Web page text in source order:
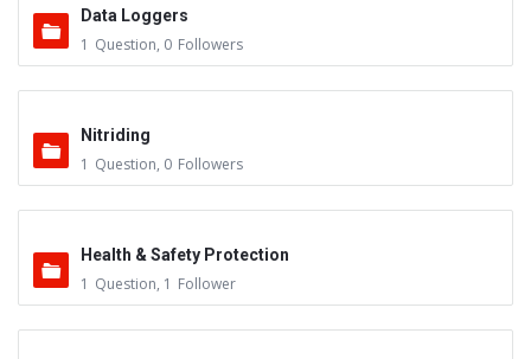
Data Loggers
1 Question, 0 Followers
Nitriding
1 Question, 0 Followers
Health & Safety Protection
1 Question, 1 Follower